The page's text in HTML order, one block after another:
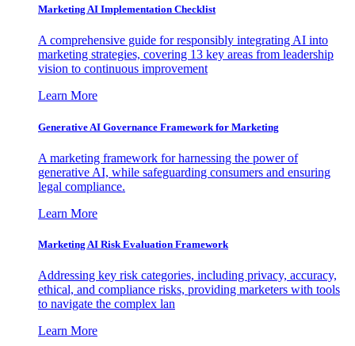
Marketing AI Implementation Checklist
A comprehensive guide for responsibly integrating AI into
marketing strategies, covering 13 key areas from leadership
vision to continuous improvement
Learn More
Generative AI Governance Framework for Marketing
A marketing framework for harnessing the power of
generative AI, while safeguarding consumers and ensuring
legal compliance.
Learn More
Marketing AI Risk Evaluation Framework
Addressing key risk categories, including privacy, accuracy,
ethical, and compliance risks, providing marketers with tools
to navigate the complex lan
Learn More